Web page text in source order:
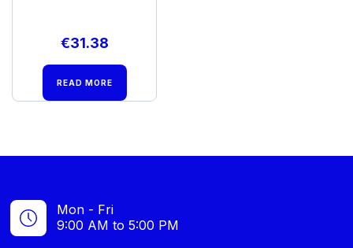
€31.38
READ MORE
Mon - Fri
9:00 AM to 5:00 PM